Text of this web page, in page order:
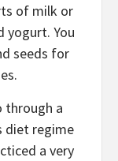
of milk or
yogurt. You
seeds for
through a
diet regime
a very